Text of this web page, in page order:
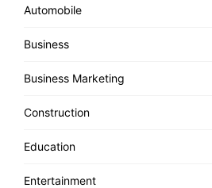
Automobile
Business
Business Marketing
Construction
Education
Entertainment